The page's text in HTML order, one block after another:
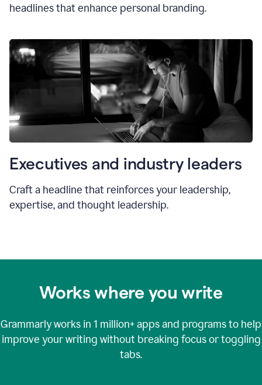
headlines that enhance personal branding.
Executives and industry leaders
Craft a headline that reinforces your leadership,
expertise, and thought leadership.
Works where you write
Grammarly works in 1 million+apps and programs to help
improve your writing without breaking focus or toggling
tabs.